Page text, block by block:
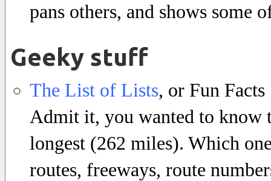
pans others, and shows some
Geeky stuff
The List of Lists, or Fun Facts
Admit it, you wanted to know
longest (262 miles). Which
routes, freeways, route